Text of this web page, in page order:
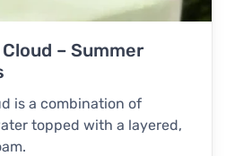
– Summer
is a combination of
topped with a layered,